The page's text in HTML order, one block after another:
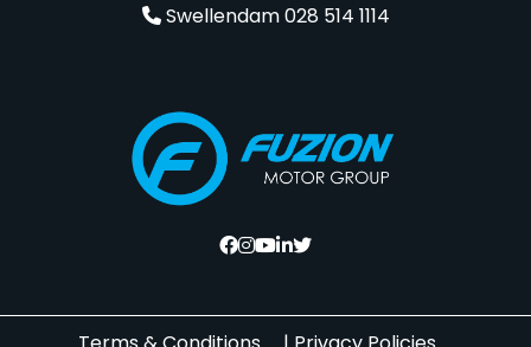
Swellendam 028 514 1114